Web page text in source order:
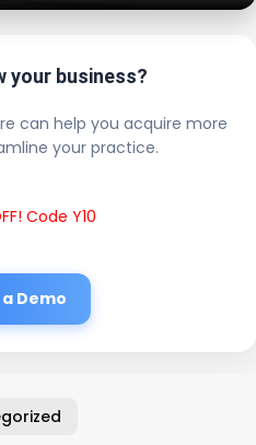
your business?
can help you acquire more
your practice.
Code Y10
Demo